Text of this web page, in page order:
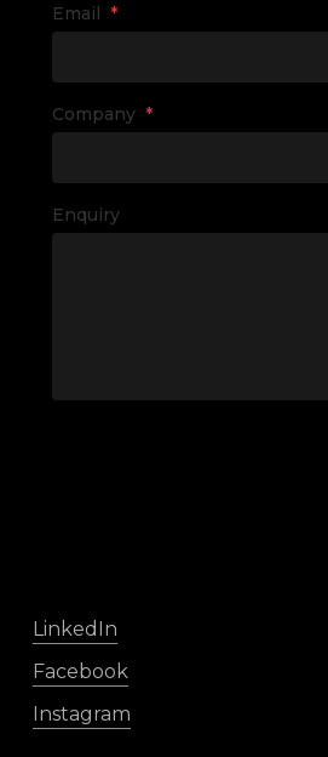
Email *
Company *
Enquiry
LinkedIn
Facebook
Instagram